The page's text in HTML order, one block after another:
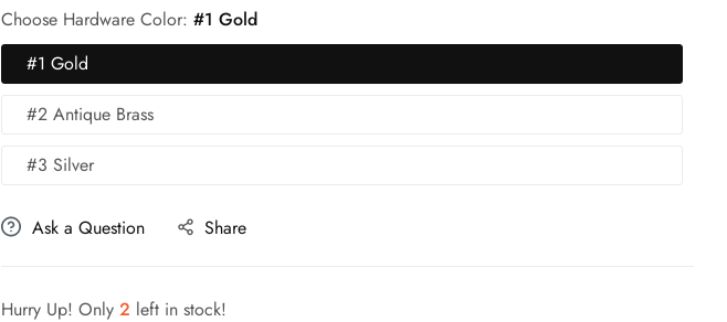
Choose Hardware Color: #1 Gold
#1 Gold
#2 Antique Brass
#3 Silver
Ask a Question Share
Hurry Up! Only 2 left in stock!